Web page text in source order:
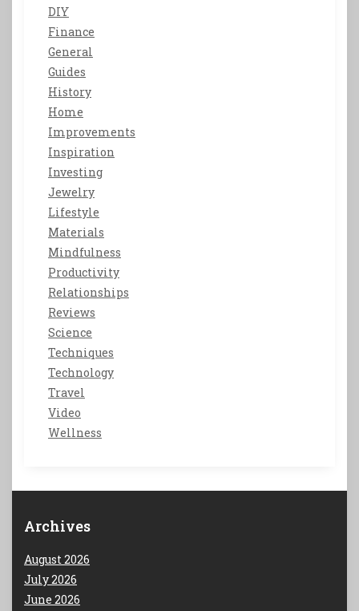
DIY
Finance
General
Guides
History
Home
Improvements
Inspiration
Investing
Jewelry
Lifestyle
Materials
Mindfulness
Productivity
Relationships
Reviews
Science
Techniques
Technology
Travel
Video
Wellness
Archives
August 2026
July 2026
June 2026